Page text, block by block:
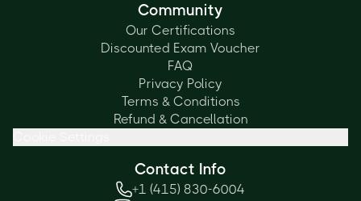
Community
Our Certifications
Discounted Exam Voucher
FAQ
Privacy Policy
Terms & Conditions
Refund & Cancellation
Contact Info
+1 (415) 830-6004